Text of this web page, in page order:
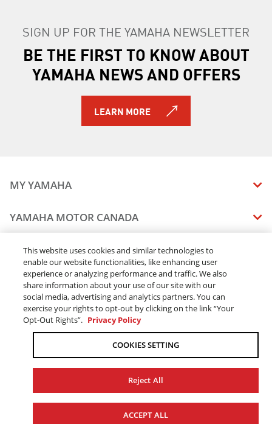
2025 WOLVERINE RMAX2 1000 R-spec
2025 WOLVERINE RMAX2 1000 LE
2025 WOLVERINE RMAX2 1000 Sport
2025 WOLVERINE RMAX2 1000 SE
2025 WOLVERINE RMAX4 1000 Compact R-spec
2025 WOLVERINE RMAX4 1000 Compact LE
2026 WOLVERINE RMAX2 1000 XT-R
2026 WOLVERINE RMAX4 1000 Compact XT-R
SIGN UP FOR THE YAMAHA NEWSLETTER
BE THE FIRST TO KNOW ABOUT
YAMAHA NEWS AND OFFERS
LEARN MORE
MY YAMAHA
MANUALS
VEHICLE RECALL STATUS
YAMAHA MOTOR CANADA
CAREERS
STAY OUTDOORS
BLOG
CONTACT US
DEALERS
FIND A DEALER
BECOME A DEALER
ELITE DEALER
LEGAL
TERMS & CONDITIONS - WEBSITE
TERMS & CONDITIONS - ONLINE DEPOSIT
ACCESSIBILITY
COOKIE CONSENT SETTINGS
ONLINE ORDERS
ORDER PROCESSING
© 2026 Yamaha Motor Canada Ltd. ALL Rights Reserved.
YAMAHA MOTOR GLOBAL
YAMAHA MUSIC
This website uses cookies and similar technologies to
enable our website functionalities, like enhancing user
experience or analyzing performance and traffic. We also
share information about your use of our site with our
social media, advertising and analytics partners. You can
exercise your rights to opt-out by clicking on the link “Your
Opt-Out Rights”. Privacy Policy
COOKIES SETTING
Reject All
ACCEPT ALL